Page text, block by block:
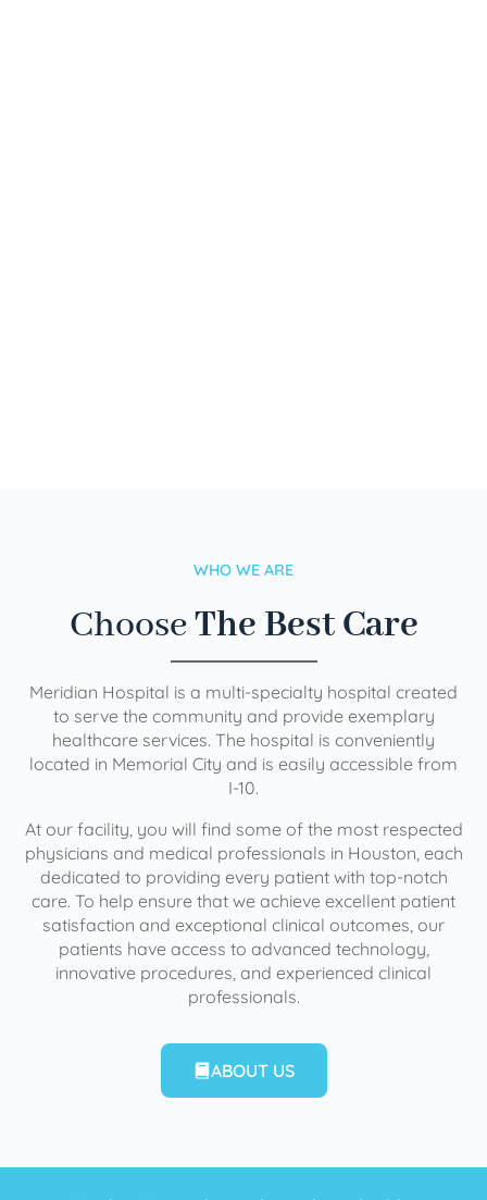
WHO WE ARE
ChooseThe Best Care
Meridian Hospital is a multi-specialty hospital created
to serve the community and provide exemplary
healthcare services. The hospital is conveniently
located in Memorial City and is easily accessible from
I-10.
At our facility, you will find some of the most respected
physicians and medical professionals in Houston, each
dedicated to providing every patient with top-notch
care. To help ensure that we achieve excellent patient
satisfaction and exceptional clinical outcomes, our
patients have access to advanced technology,
innovative procedures, and experienced clinical
professionals.
ABOUT US